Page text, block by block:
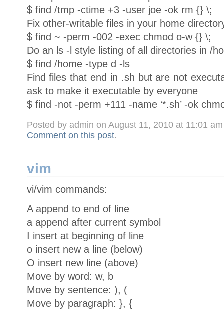
$ find /tmp -ctime +3 -user joe -ok rm {} \;
Fix other-writable files in your home
$ find ~ -perm -002 -exec chmod o-w {} \;
Do an ls -l style listing of all directories in /
$ find /home -type d -ls
Find files that end in .sh but are not
ask to make it executable by everyone
$ find -not -perm +111 -name ‘*.sh’ -ok
Posted by admin on August 11, 2010 at 11:01
Comment on this post.
vim
vi/vim commands:
A append to end of line
a append after current symbol
I insert at beginning of line
o insert new a line (below)
O insert new line (above)
Move by word: w, b
Move by sentence: ), (
Move by paragraph: }, {